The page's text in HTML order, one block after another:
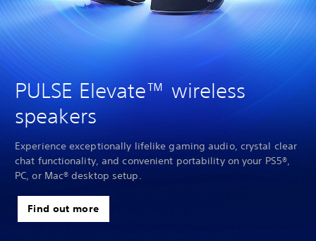
PULSE Elevate™ wireless
speakers
Experience exceptionally lifelike gaming audio, crystal clear
chat functionality, and convenient portability on your PS5®,
PC, or Mac® desktop setup.
Find out more